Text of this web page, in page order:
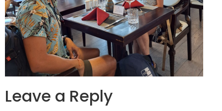
Leave a Reply